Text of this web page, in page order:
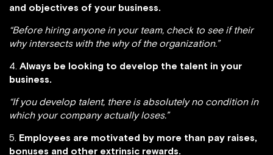
and objectives of your business.
“Before hiring anyone in your team, check to see if their
why intersects with the why of the organization.”
4. Always be looking to develop the talent in your
business.
“If you develop talent, there is absolutely no condition in
which your company actually loses.”
5. Employees are motivated by more than pay raises,
bonuses and other extrinsic rewards.